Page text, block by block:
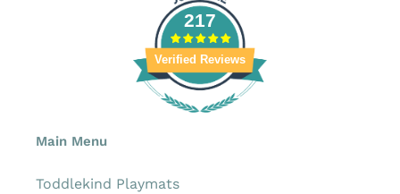
217
Verified Reviews
Main Menu
Toddlekind Playmats